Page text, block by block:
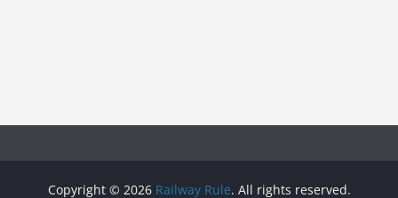
Copyright © 2026 Railway Rule. All rights reserved.